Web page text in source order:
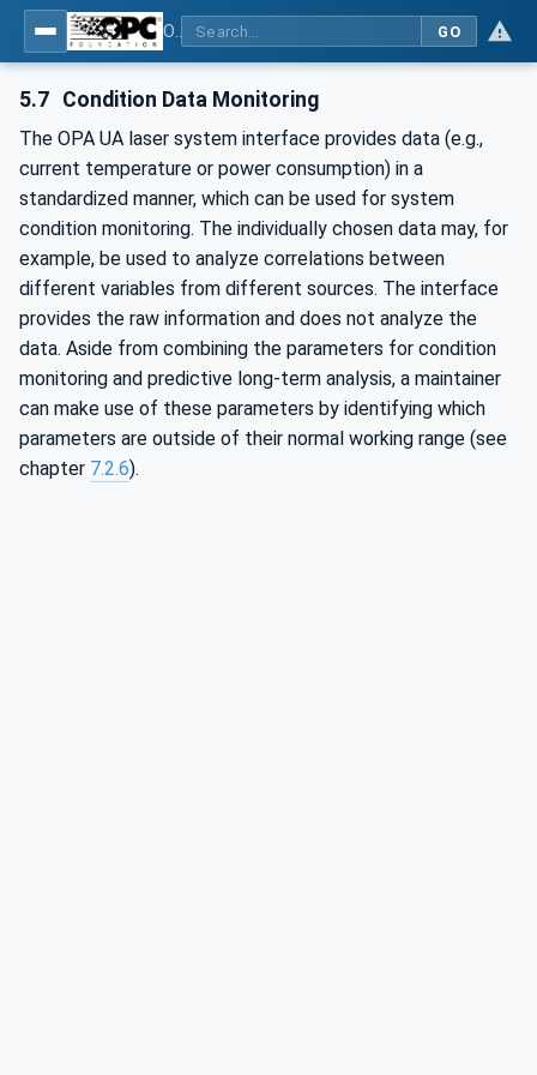
GO
5.7 Condition Data Monitoring
The OPA UA laser system interface provides data (e.g.,
current temperature or power consumption) in a
standardized manner, which can be used for system
condition monitoring. The individually chosen data may, for
example, be used to analyze correlations between
different variables from different sources. The interface
provides the raw information and does not analyze the
data. Aside from combining the parameters for condition
monitoring and predictive long-term analysis, a maintainer
can make use of these parameters by identifying which
parameters are outside of their normal working range (see
chapter 7.2.6).